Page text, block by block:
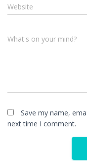
Website
What's on your mind?
Save my name,
next time I comment.